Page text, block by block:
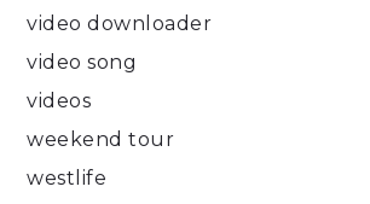
video downloader
video song
videos
weekend tour
westlife